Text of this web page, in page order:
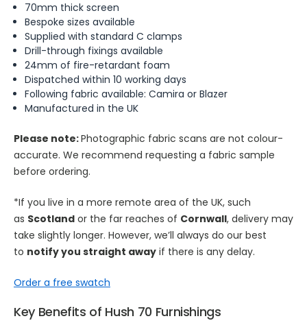
70mm thick screen
Bespoke sizes available
Supplied with standard C clamps
Drill-through fixings available
24mm of fire-retardant foam
Dispatched within 10 working days
Following fabric available: Camira or Blazer
Manufactured in the UK
Please note:Photographic fabric scans are not colour-
accurate. We recommend requesting a fabric sample
before ordering.
*If you live in a more remote area of the UK, such
as Scotlandor the far reaches of Cornwall, delivery may
take slightly longer. However, we’ll always do our best
to notify you straight awayif there is any delay.
Order a free swatch
Key Benefits of Hush 70 Furnishings